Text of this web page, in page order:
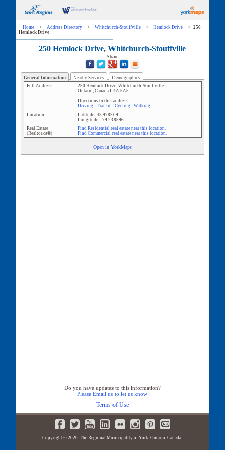
Home > Address Directory > Whitchurch-Stouffville > Hemlock Drive >
250
Hemlock Drive
250 Hemlock Drive, Whitchurch-Stouffville
Share
General Information Nearby Services
Demographics
Full Address
250 Hemlock Drive, Whitchurch-Stouffville
Ontario, Canada L4A 5A5
Directions to this address:
Driving- Transit- Cycling- Walking
Location
Latitude: 43.978309
Longitude: -79.238596
Real Estate
(Realtor.ca®)
Find Residential real estate near this location.
Find Commercial real estate near this location.
Open in YorkMaps
Do you have updates to this information?
Please Email us to let us know
Terms of Use
Copyright © 2020. The Regional Municipality of York, Ontario, Canada.